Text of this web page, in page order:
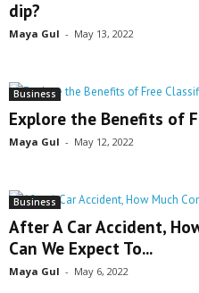
dip?
Maya Gul - May 13, 2022
Business
Explore the Benefits of
Maya Gul - May 12, 2022
Business
After A Car Accident,
Can We Expect To...
Maya Gul - May 6, 2022